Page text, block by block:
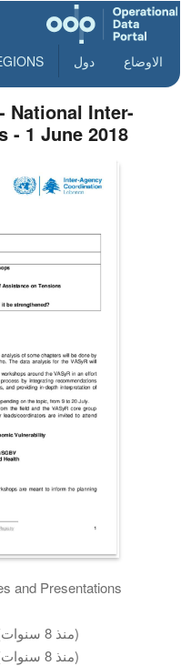
الاوضاع دول
National Inter-
- 1 June 2018
and Presentations
19 June 2018 (منذ 8 سنوات)
19 June 2018 (منذ 8 سنوات)